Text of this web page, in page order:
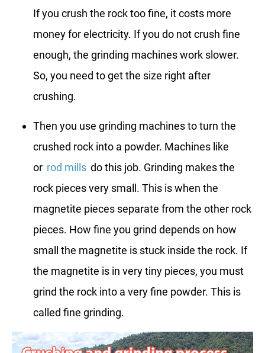
If you crush the rock too fine, it costs more
money for electricity. If you do not crush fine
enough, the grinding machines work slower.
So, you need to get the size right after
crushing.
Then you use grinding machines to turn the
crushed rock into a powder. Machines like
or rod mills do this job. Grinding makes the
rock pieces very small. This is when the
magnetite pieces separate from the other rock
pieces. How fine you grind depends on how
small the magnetite is stuck inside the rock. If
the magnetite is in very tiny pieces, you must
grind the rock into a very fine powder. This is
called fine grinding.